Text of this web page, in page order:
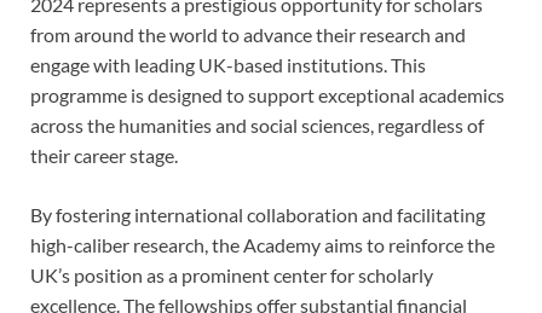
from around the world to advance their research and
engage with leading UK-based institutions. This
programme is designed to support exceptional academics
across the humanities and social sciences, regardless of
their career stage.
By fostering international collaboration and facilitating
high-caliber research, the Academy aims to reinforce the
UK’s position as a prominent center for scholarly
excellence. The fellowships offer substantial financial